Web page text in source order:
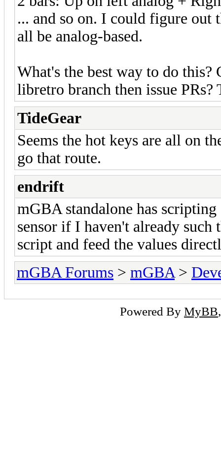
... and so on. I could figure out
all be analog-based.
What's the best way to do
libretro branch then issue PRs?
TideGear
Seems the hot keys are all on
go that route.
endrift
mGBA standalone has
sensor if I haven't already
script and feed the values
mGBA Forums > mGBA >
Powered By MyBB